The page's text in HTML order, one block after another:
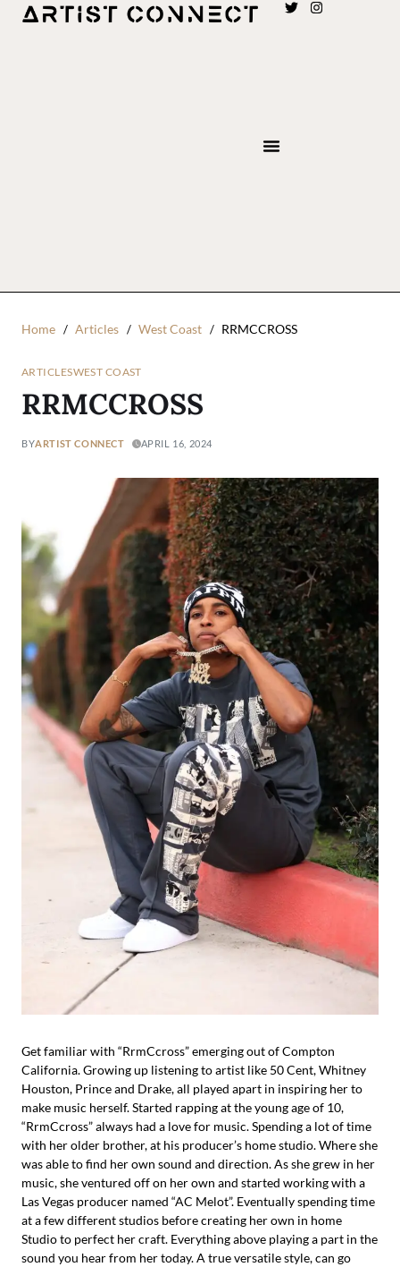
Home Articles West Coast RRMCCROSS
ARTICLESWEST COAST
RRMCCROSS
BYARTIST CONNECT APRIL 16, 2024
Get familiar with “RrmCcross” emerging out of Compton
California. Growing up listening to artist like 50 Cent, Whitney
Houston, Prince and Drake, all played apart in inspiring her to
make music herself. Started rapping at the young age of 10,
“RrmCcross” always had a love for music. Spending a lot of time
with her older brother, at his producer’s home studio. Where she
was able to find her own sound and direction. As she grew in her
music, she ventured off on her own and started working with a
Las Vegas producer named “AC Melot”. Eventually spending time
at a few different studios before creating her own in home
Studio to perfect her craft. Everything above playing a part in the
sound you hear from her today. A true versatile style, can go